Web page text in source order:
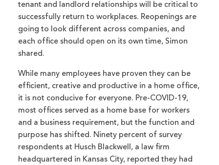
tenant and landlord relationships will be critical to
successfully return to workplaces. Reopenings are
going to look different across companies, and
each office should open on its own time, Simon
shared.
While many employees have proven they can be
efficient, creative and productive in a home office,
it is not conducive for everyone. Pre-COVID-19,
most offices served as a home base for workers
and a business requirement, but the function and
purpose has shifted. Ninety percent of survey
respondents at Husch Blackwell, a law firm
headquartered in Kansas City, reported they had